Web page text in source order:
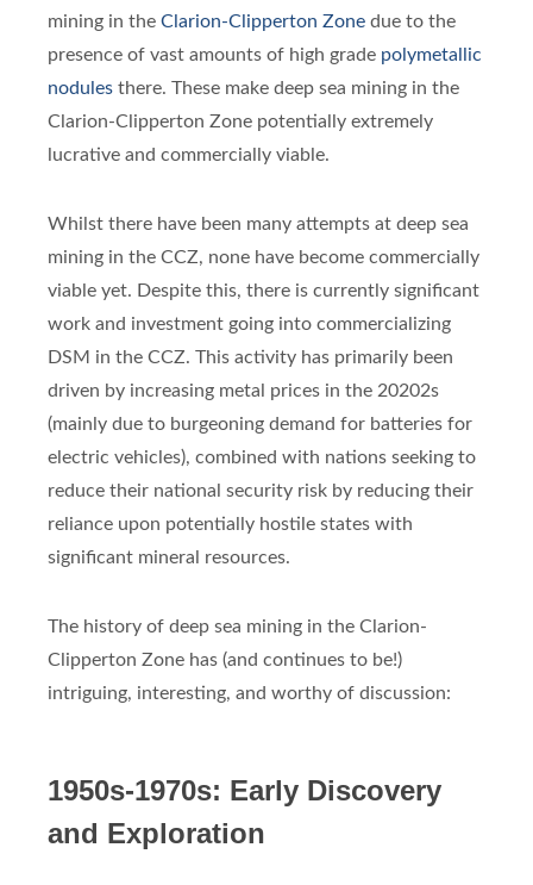
mining in the Clarion-Clipperton Zone due to the
presence of vast amounts of high grade polymetallic
nodules there. These make deep sea mining in the
Clarion-Clipperton Zone potentially extremely
lucrative and commercially viable.
Whilst there have been many attempts at deep sea
mining in the CCZ, none have become commercially
viable yet. Despite this, there is currently significant
work and investment going into commercializing
DSM in the CCZ. This activity has primarily been
driven by increasing metal prices in the 20202s
(mainly due to burgeoning demand for batteries for
electric vehicles), combined with nations seeking to
reduce their national security risk by reducing their
reliance upon potentially hostile states with
significant mineral resources.
The history of deep sea mining in the Clarion-
Clipperton Zone has (and continues to be!)
intriguing, interesting, and worthy of discussion:
1950s-1970s: Early Discovery
and Exploration